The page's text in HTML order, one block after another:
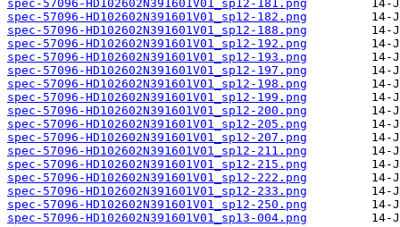
spec-57096-HD102602N391601V01_sp12-181.png
spec-57096-HD102602N391601V01_sp12-182.png
spec-57096-HD102602N391601V01_sp12-188.png
spec-57096-HD102602N391601V01_sp12-192.png
spec-57096-HD102602N391601V01_sp12-193.png
spec-57096-HD102602N391601V01_sp12-197.png
spec-57096-HD102602N391601V01_sp12-198.png
spec-57096-HD102602N391601V01_sp12-199.png
spec-57096-HD102602N391601V01_sp12-200.png
spec-57096-HD102602N391601V01_sp12-205.png
spec-57096-HD102602N391601V01_sp12-207.png
spec-57096-HD102602N391601V01_sp12-211.png
spec-57096-HD102602N391601V01_sp12-215.png
spec-57096-HD102602N391601V01_sp12-222.png
spec-57096-HD102602N391601V01_sp12-233.png
spec-57096-HD102602N391601V01_sp12-250.png
spec-57096-HD102602N391601V01_sp13-004.png